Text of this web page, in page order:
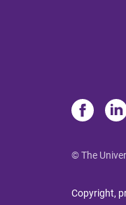
© The
Copyright,